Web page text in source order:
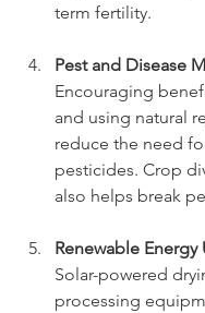
term fertility.
Pest and Disease
Encouraging
and using natural
reduce the need
pesticides. Crop
also helps break
Renewable Energy
Solar-powered
processing